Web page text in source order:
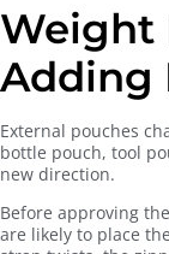
Weight
Adding
External pouches
bottle pouch, tool
new direction.
Before approving
are likely to place